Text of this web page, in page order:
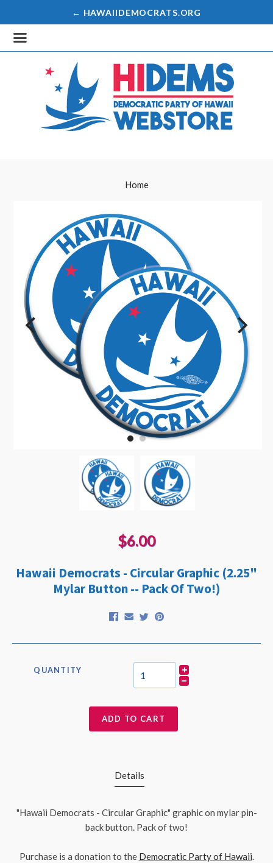
← HAWAIIDEMOCRATS.ORG
Home
$6.00
Hawaii Democrats - Circular Graphic (2.25"
Mylar Button -- Pack Of Two!)
QUANTITY
ADD TO CART
Details
"Hawaii Democrats - Circular Graphic" graphic on mylar pin-
back button. Pack of two!
Purchase is a donation to the Democratic Party of Hawaii.